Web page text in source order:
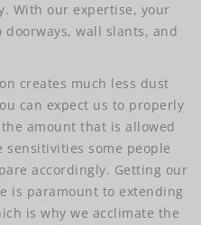
With our expertise, your
wall slants, and
creates much less dust
can expect us to properly
amount that is allowed
some people
accordingly. Getting our
is paramount to extending
is why we acclimate the